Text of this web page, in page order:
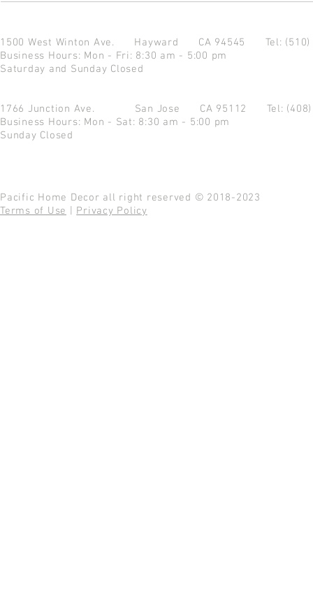
1500 West Winton Ave. Hayward CA 94545 Tel:
Business Hours: Mon - Fri: 8:30 am - 5:00 pm
Saturday and Sunday Closed
1766 Junction Ave. San Jose CA 95112 Tel:
Business Hours: Mon - Sat: 8:30 am - 5:00 pm
Sunday Closed
Pacific Home Decor all right reserved © 2018-2023
Terms of Use
Privacy Policy